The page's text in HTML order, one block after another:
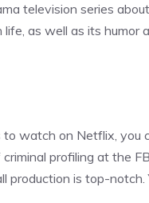
television series
as well as its
watch on Netflix, you
profiling at the
production is top-